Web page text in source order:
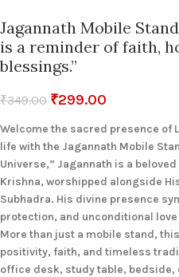
Jagannath Mobile
is a reminder of faith,
blessings.”
₹349.00 ₹299.00
Welcome the sacred presence of
life with the Jagannath Mobile
Universe,” Jagannath is a
Krishna, worshipped alongside
Subhadra. His divine presence
protection, and unconditional
More than just a mobile stand,
positivity, faith, and timeless
office desk, study table,